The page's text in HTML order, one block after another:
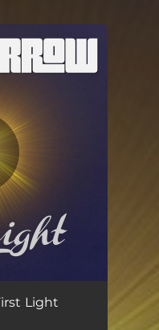
Light